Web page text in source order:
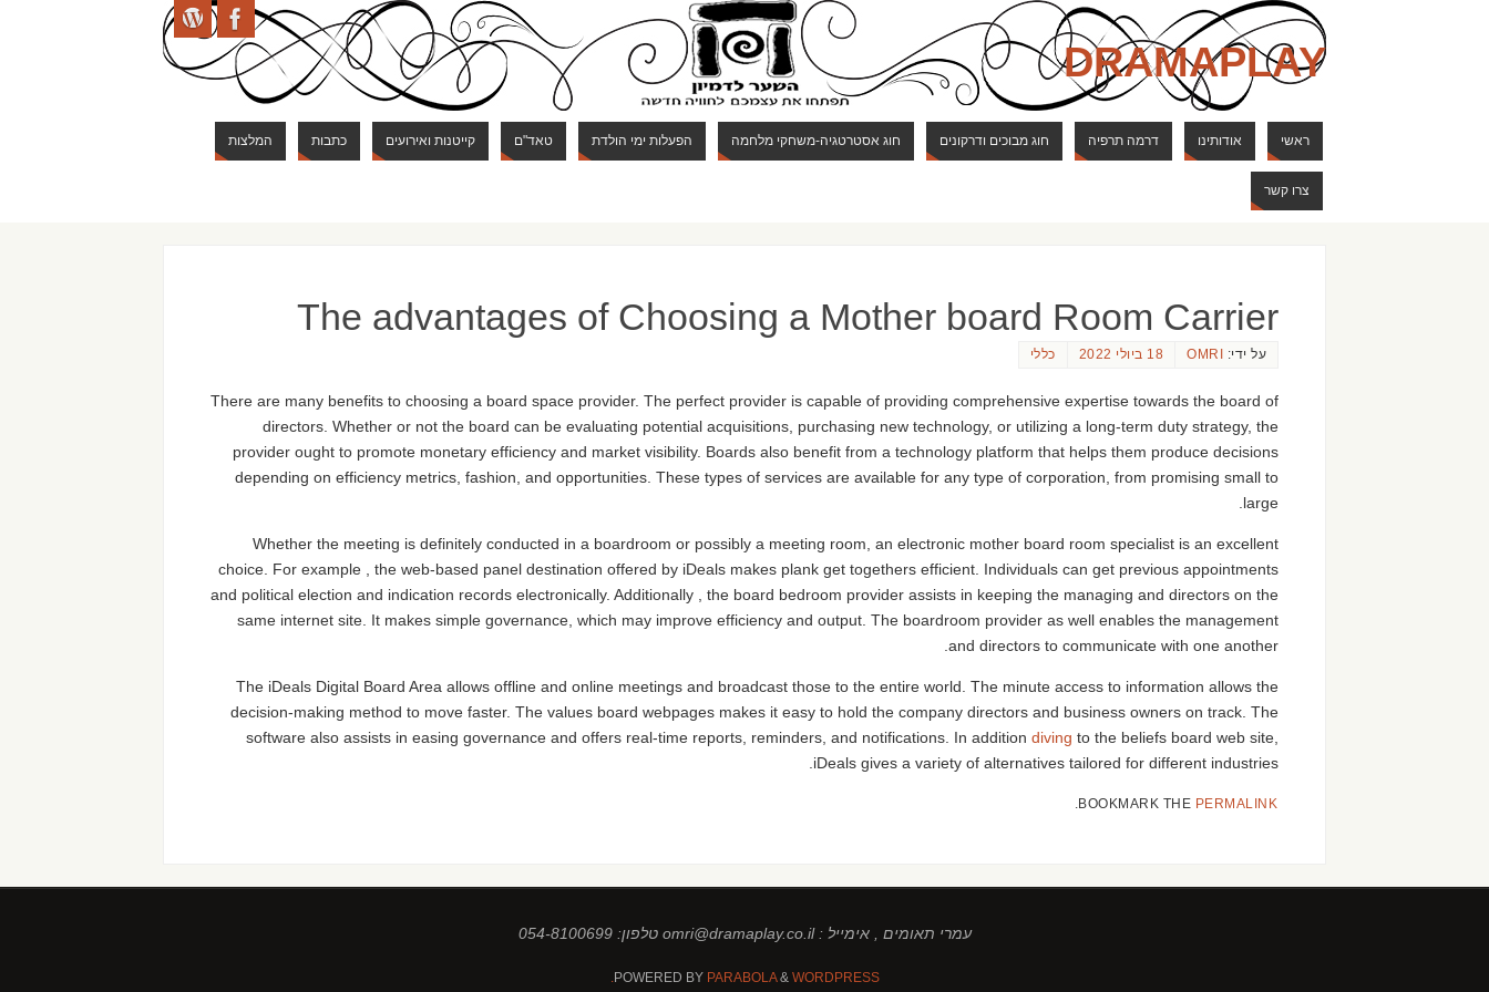
DRAMAPLAY
ראשי אודותינו דרמה תרפיה חוג מבוכים ודרקונים חוג אסטרטגיה-משחקי מלחמה הפעלות ימי הולדת טאד"ם קייטנות ואירועים כתבות המלצות
צרו קשר
The advantages of Choosing a Mother board Room Carrier
על ידי: OMRI 18 ביולי 2022 כללי
There are many benefits to choosing a board space provider. The perfect provider is capable of providing comprehensive expertise towards the board of
directors. Whether or not the board can be evaluating potential acquisitions, purchasing new technology, or utilizing a long-term duty strategy, the
provider ought to promote monetary efficiency and market visibility. Boards also benefit from a technology platform that helps them produce decisions
depending on efficiency metrics, fashion, and opportunities. These types of services are available for any type of corporation, from promising small to
large.
Whether the meeting is definitely conducted in a boardroom or possibly a meeting room, an electronic mother board room specialist is an excellent
choice. For example , the web-based panel destination offered by iDeals makes plank get togethers efficient. Individuals can get previous appointments
and political election and indication records electronically. Additionally , the board bedroom provider assists in keeping the managing and directors on the
same internet site. It makes simple governance, which may improve efficiency and output. The boardroom provider as well enables the management
and directors to communicate with one another.
The iDeals Digital Board Area allows offline and online meetings and broadcast those to the entire world. The minute access to information allows the
decision-making method to move faster. The values board webpages makes it easy to hold the company directors and business owners on track. The
software also assists in easing governance and offers real-time reports, reminders, and notifications. In addition diving to the beliefs board web site,
iDeals gives a variety of alternatives tailored for different industries.
BOOKMARK THE PERMALINK
.
עמרי תאומים , אימייל : omri@dramaplay.co.il טלפון: 054-8100699
POWERED BY PARABOLA& WORDPRESS.